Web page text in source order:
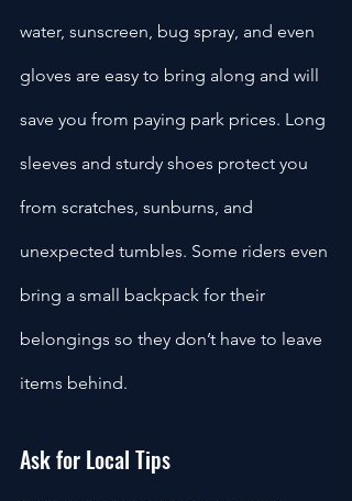
water, sunscreen, bug spray, and even
gloves are easy to bring along and will
save you from paying park prices. Long
sleeves and sturdy shoes protect you
from scratches, sunburns, and
unexpected tumbles. Some riders even
bring a small backpack for their
belongings so they don’t have to leave
items behind.
Ask for Local Tips